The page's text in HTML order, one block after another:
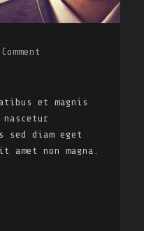
Comment
et magnis
sed diam eget
non magna.